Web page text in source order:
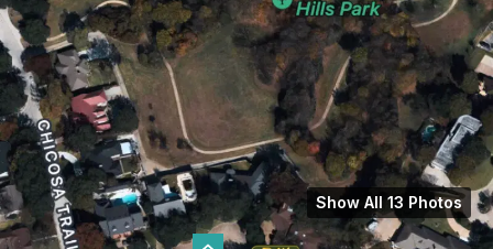
Show All 13 Photos